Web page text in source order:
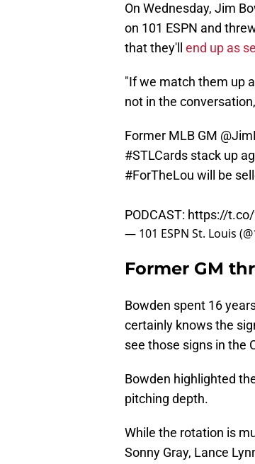
On Wednesday, Jim
on 101 ESPN and
that they'll end up as
"If we match them up
not in the
Former MLB GM
#STLCards stack up
#ForTheLou will be
PODCAST: https://
— 101 ESPN St. Louis
Former GM
Bowden spent 16
certainly knows the
see those signs in the
Bowden highlighted
pitching depth.
While the rotation is
Sonny Gray, Lance